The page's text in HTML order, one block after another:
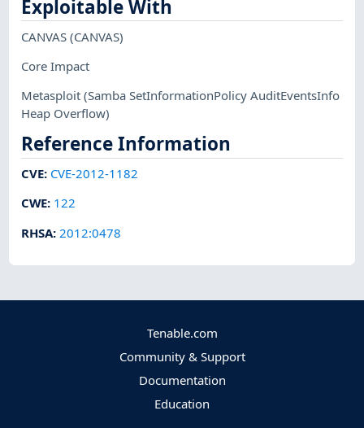
Exploitable With
CANVAS(CANVAS)
Core Impact
Metasploit(Samba SetInformationPolicy AuditEventsInfo
Heap Overflow)
Reference Information
CVE: CVE-2012-1182
CWE: 122
RHSA: 2012:0478
Tenable.com
Community & Support
Documentation
Education